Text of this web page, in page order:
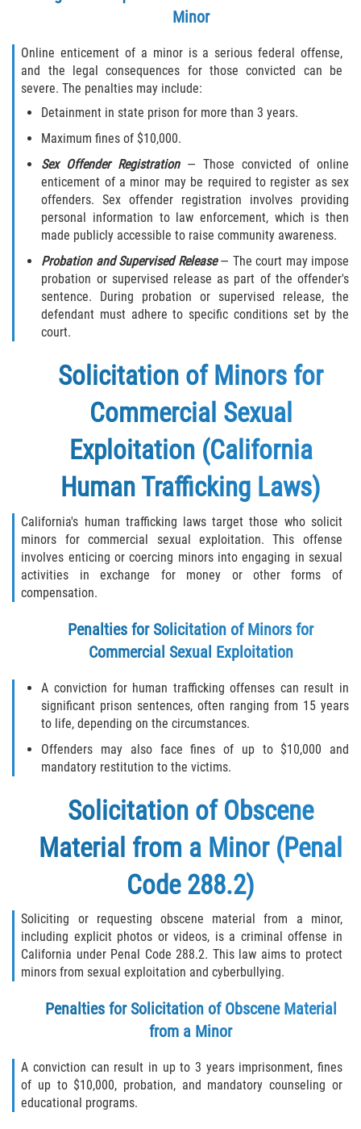
Minor
Online enticement of a minor is a serious federal offense,
and the legal consequences for those convicted can be
severe. The penalties may include:
Detainment in state prison for more than 3 years.
Maximum fines of $10,000.
Sex Offender Registration— Those convicted of online
enticement of a minor may be required to register as sex
offenders. Sex offender registration involves providing
personal information to law enforcement, which is then
made publicly accessible to raise community awareness.
Probation and Supervised Release— The court may impose
probation or supervised release as part of the offender's
sentence. During probation or supervised release, the
defendant must adhere to specific conditions set by the
court.
Solicitation of Minors for
Commercial Sexual
Exploitation (California
Human Trafficking Laws)
California's human trafficking laws target those who solicit
minors for commercial sexual exploitation. This offense
involves enticing or coercing minors into engaging in sexual
activities in exchange for money or other forms of
compensation.
Penalties for Solicitation of Minors for
Commercial Sexual Exploitation
A conviction for human trafficking offenses can result in
significant prison sentences, often ranging from 15 years
to life, depending on the circumstances.
Offenders may also face fines of up to $10,000 and
mandatory restitution to the victims.
Solicitation of Obscene
Material from a Minor (Penal
Code 288.2)
Soliciting or requesting obscene material from a minor,
including explicit photos or videos, is a criminal offense in
California under Penal Code 288.2. This law aims to protect
minors from sexual exploitation and cyberbullying.
Penalties for Solicitation of Obscene Material
from a Minor
A conviction can result in up to 3 years imprisonment, fines
of up to $10,000, probation, and mandatory counseling or
educational programs.